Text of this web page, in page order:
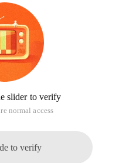
slider to verify
normal access
to verify